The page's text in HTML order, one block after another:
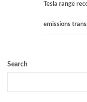
Tesla range
emissions
Search